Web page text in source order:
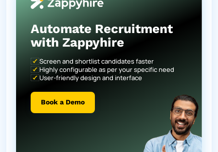
Automate Recruitment
with Zappyhire
Screen and shortlist candidates faster
Highly configurable as per your specific need
User-friendly design and interface
Book a Demo